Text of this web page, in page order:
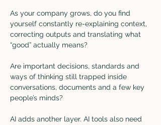
As your company grows, do you find
yourself constantly re-explaining context,
correcting outputs and translating what
“good” actually means?
Are important decisions, standards and
ways of thinking still trapped inside
conversations, documents and a few key
people’s minds?
AI adds another layer. AI tools also need